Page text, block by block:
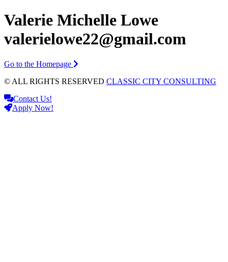
Valerie Michelle Lowe
valerielowe22@gmail.com
Go to the Homepage
© ALL RIGHTS RESERVED CLASSIC CITY CONSULTING
Contact Us!
Apply Now!